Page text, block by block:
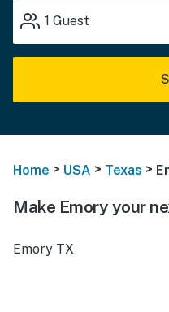
1 Guest
Home > USA > Texas >
Make Emory your
Emory TX